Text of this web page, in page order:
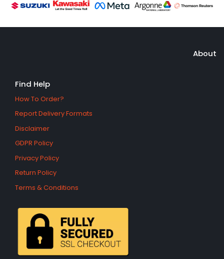
About
Find Help
How To Order?
Report Delivery Formats
Disclaimer
GDPR Policy
Privacy Policy
Return Policy
Terms & Conditions